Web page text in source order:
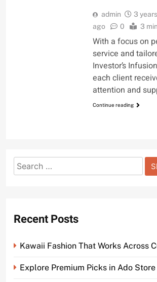
admin
3 years
ago
0 3
With a focus on
service and
Investor’s
each client
attention and
Continue reading
Search
for:
Recent Posts
Kawaii Fashion That Works Across
Explore Premium Picks in Ado Store